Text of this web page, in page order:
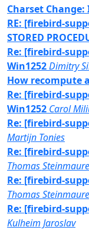
Charset Change:
RE: [firebird-
STORED
Re: [firebird-
Win1252Dimitry
How recompute
Re: [firebird-
Win1252 Carol
Re: [firebird-
Martijn Tonies
Re: [firebird-
Thomas
Re: [firebird-
Thomas
Re: [firebird-
Kulheim Jaroslav